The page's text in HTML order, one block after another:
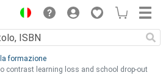
formazione
contrast learning loss and school drop-out